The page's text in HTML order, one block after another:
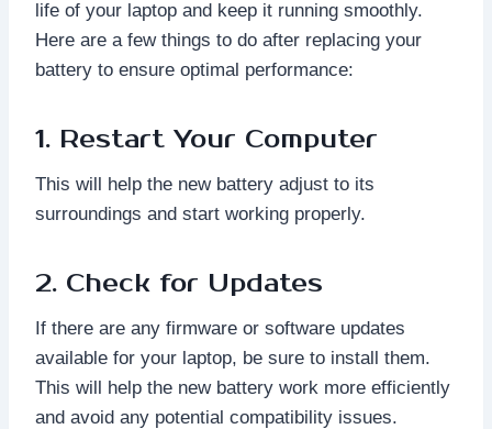
life of your laptop and keep it running smoothly.
Here are a few things to do after replacing your
battery to ensure optimal performance:
1. Restart Your Computer
This will help the new battery adjust to its
surroundings and start working properly.
2. Check for Updates
If there are any firmware or software updates
available for your laptop, be sure to install them.
This will help the new battery work more efficiently
and avoid any potential compatibility issues.